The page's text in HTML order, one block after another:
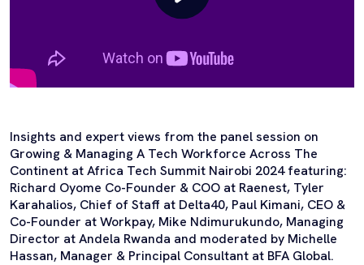
Insights and expert views from the panel session on
Growing & Managing A Tech Workforce Across The
Continent at Africa Tech Summit Nairobi 2024 featuring:
Richard Oyome Co-Founder & COO at Raenest, Tyler
Karahalios, Chief of Staff at Delta40, Paul Kimani, CEO &
Co-Founder at Workpay, Mike Ndimurukundo, Managing
Director at Andela Rwanda and moderated by Michelle
Hassan, Manager & Principal Consultant at BFA Global.